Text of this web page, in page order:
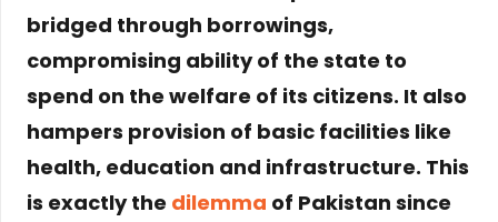
bridged through borrowings,
compromising ability of the state to
spend on the welfare of its citizens. It also
hampers provision of basic facilities like
health, education and infrastructure. This
is exactly the dilemma of Pakistan since